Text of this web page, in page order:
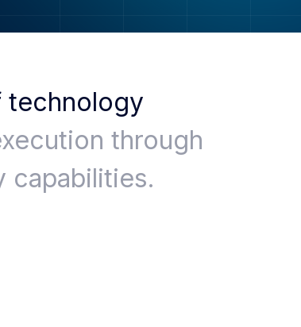
technology
through
capabilities.